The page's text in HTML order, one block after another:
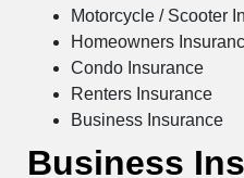
Motorcycle / Scooter
Homeowners
Condo Insurance
Renters Insurance
Business Insurance
Business